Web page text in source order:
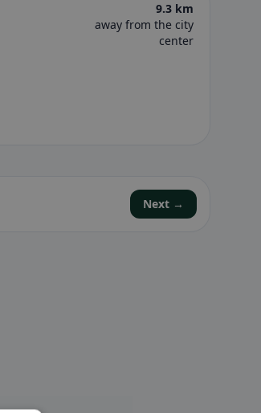
9.3 km
away from the city
center
Next →